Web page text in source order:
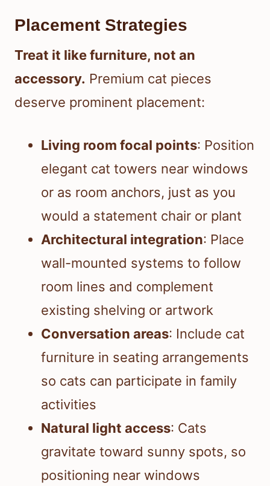
Placement Strategies
Treat it like furniture, not an
accessory. Premium cat pieces
deserve prominent placement:
Living room focal points: Position
elegant cat towers near windows
or as room anchors, just as you
would a statement chair or plant
Architectural integration: Place
wall-mounted systems to follow
room lines and complement
existing shelving or artwork
Conversation areas: Include cat
furniture in seating arrangements
so cats can participate in family
activities
Natural light access: Cats
gravitate toward sunny spots, so
positioning near windows